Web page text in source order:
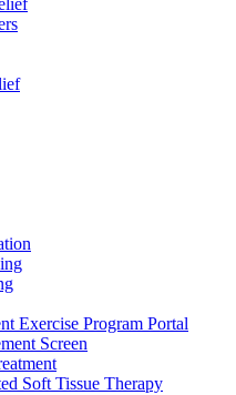
Exercise Program Portal
Screen
Soft Tissue Therapy